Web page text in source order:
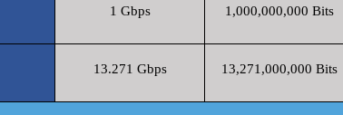
1 Gbps 1,000,000,000 Bits
13.271 Gbps 13,271,000,000 Bits